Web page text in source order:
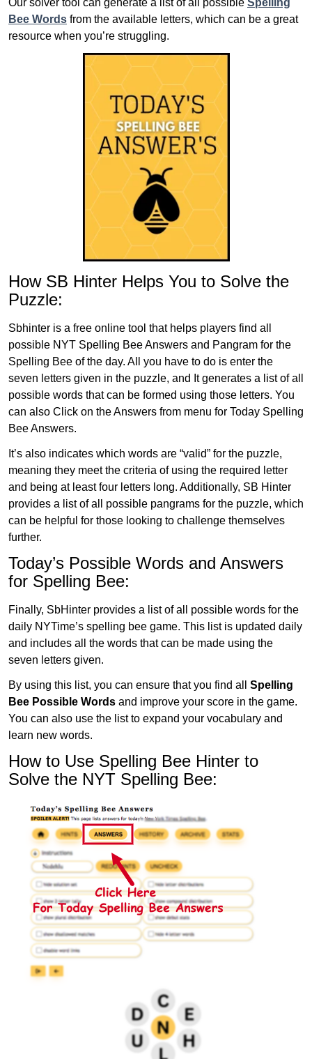
Our solver tool can generate a list of all possible Spelling
Bee Words from the available letters, which can be a great
resource when you’re struggling.
How SB Hinter Helps You to Solve the
Puzzle:
Sbhinter is a free online tool that helps players find all
possible NYT Spelling Bee Answers and Pangram for the
Spelling Bee of the day. All you have to do is enter the
seven letters given in the puzzle, and It generates a list of all
possible words that can be formed using those letters. You
can also Click on the Answers from menu for Today Spelling
Bee Answers.
It’s also indicates which words are “valid” for the puzzle,
meaning they meet the criteria of using the required letter
and being at least four letters long. Additionally, SB Hinter
provides a list of all possible pangrams for the puzzle, which
can be helpful for those looking to challenge themselves
further.
Today’s Possible Words and Answers
for Spelling Bee:
Finally, SbHinter provides a list of all possible words for the
daily NYTime’s spelling bee game. This list is updated daily
and includes all the words that can be made using the
seven letters given.
By using this list, you can ensure that you find all Spelling
Bee Possible Words and improve your score in the game.
You can also use the list to expand your vocabulary and
learn new words.
How to Use Spelling Bee Hinter to
Solve the NYT Spelling Bee: